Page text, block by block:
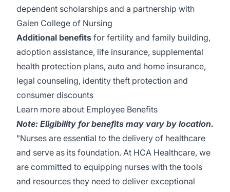
dependent scholarships and a partnership with
Galen College of Nursing
Additional benefits for fertility and family building,
adoption assistance, life insurance, supplemental
health protection plans, auto and home insurance,
legal counseling, identity theft protection and
consumer discounts
Learn more about Employee Benefits
Note: Eligibility for benefits may vary by location.
"Nurses are essential to the delivery of healthcare
and serve as its foundation. At HCA Healthcare, we
are committed to equipping nurses with the tools
and resources they need to deliver exceptional